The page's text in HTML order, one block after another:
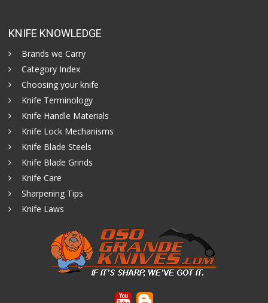
KNIFE KNOWLEDGE
Brands we Carry
Category Index
Choosing your knife
Knife Terminology
Knife Handle Materials
Knife Lock Mechanisms
Knife Blade Steels
Knife Blade Grinds
Knife Care
Sharpening Tips
Knife Laws